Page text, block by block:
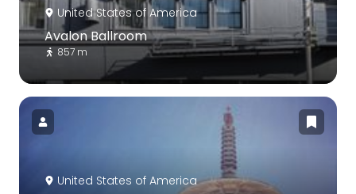
United States of America
Avalon Ballroom
857 m
United States of America